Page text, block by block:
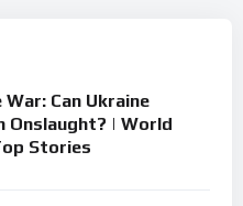
Can Ukraine
Onslaught? | World
Stories